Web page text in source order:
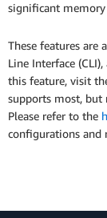
significant memory
These features are
Line Interface
this feature, visit
supports most, but
Please refer to the
configurations and